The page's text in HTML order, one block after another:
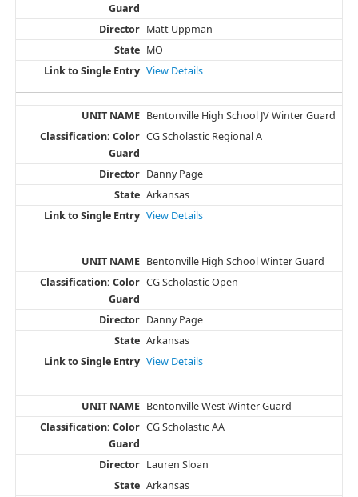
Matt Uppman
MO
View Details
Bentonville High School JV Winter Guard
CG Scholastic Regional A
Danny Page
Arkansas
View Details
Bentonville High School Winter Guard
CG Scholastic Open
Danny Page
Arkansas
View Details
Bentonville West Winter Guard
CG Scholastic AA
Lauren Sloan
Arkansas